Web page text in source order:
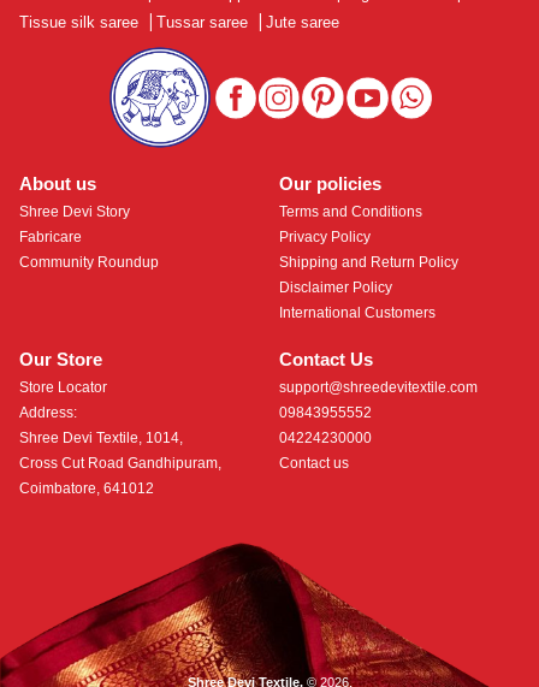
About us
Shree Devi Story
Fabricare
Community Roundup
Our Store
Store Locator
Address:
Shree Devi Textile, 1014,
Cross Cut Road Gandhipuram,
Coimbatore, 641012
Contact Us
support@shreedevitextile.com
09843955552
04224230000
Contact us
Our policies
Terms and Conditions
Privacy Policy
Shipping and Return Policy
Disclaimer Policy
International Customers
Tissue silk saree
Tussar saree Jute saree
Shree Devi Textile.© 2026.